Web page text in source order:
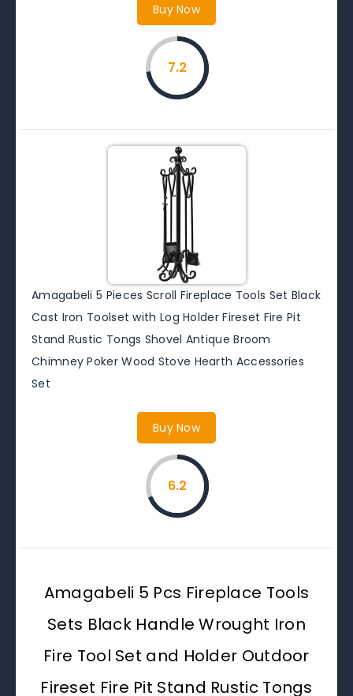
Buy Now
7.2
Amagabeli 5 Pieces Scroll Fireplace Tools Set Black
Cast Iron Toolset with Log Holder Fireset Fire Pit
Stand Rustic Tongs Shovel Antique Broom
Chimney Poker Wood Stove Hearth Accessories
Set
Buy Now
6.2
Amagabeli 5 Pcs Fireplace Tools
Sets Black Handle Wrought Iron
Fire Tool Set and Holder Outdoor
Fireset Fire Pit Stand Rustic Tongs